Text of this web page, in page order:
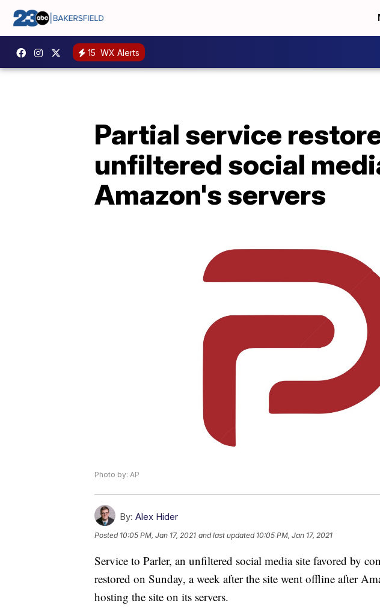
15 WX Alerts
Partial service
unfiltered social
Amazon's servers
Photo by: AP
By: Alex Hider
Posted 10:05 PM, Jan 17, 2021 and last updated 10:05 PM, Jan 17, 2021
Service to Parler, an unfiltered social media site favored by
restored on Sunday, a week after the site went offline after
hosting the site on its servers.